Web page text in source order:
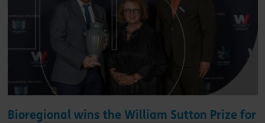
Bioregional wins the William Sutton Prize for